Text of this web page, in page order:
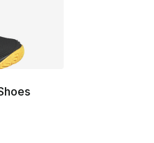
out of 5 stars], 294